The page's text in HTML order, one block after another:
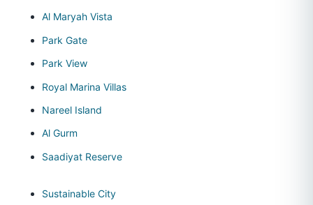
Al Maryah Vista
Park Gate
Park View
Royal Marina Villas
Nareel Island
Al Gurm
Saadiyat Reserve
Sustainable City